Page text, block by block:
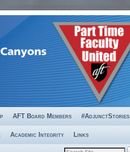
AFT Board Members #AdjunctStories
Academic Integrity Links